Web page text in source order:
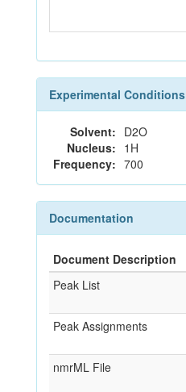
Experimental Conditions
Solvent: D2O
Nucleus: 1H
Frequency: 700
Documentation
Document Description
Peak List
Peak Assignments
nmrML File